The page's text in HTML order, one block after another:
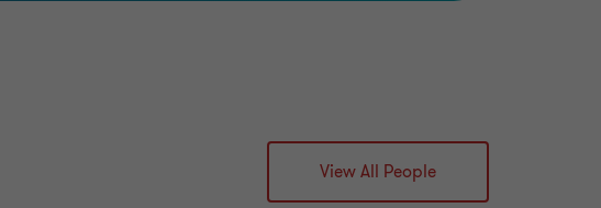
View All People